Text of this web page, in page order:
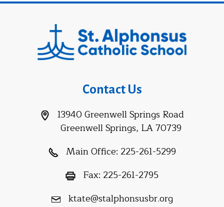
Contact Us
13940 Greenwell Springs Road
Greenwell Springs, LA 70739
Main Office: 225-261-5299
Fax: 225-261-2795
ktate@stalphonsusbr.org